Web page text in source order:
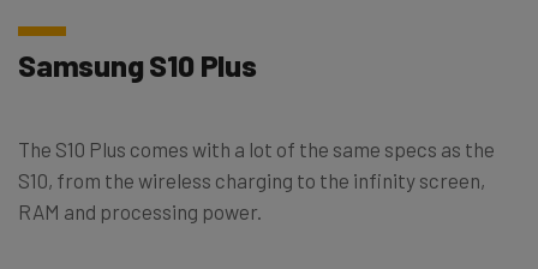
Samsung S10 Plus
The S10 Plus comes with a lot of the same specs as the
S10, from the wireless charging to the infinity screen,
RAM and processing power.